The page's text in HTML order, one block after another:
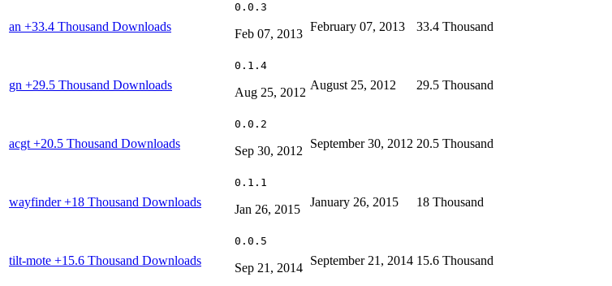
an +33.4 Thousand Downloads
0.0.3
Feb 07, 2013
February 07, 2013 33.4 Thousand
gn +29.5 Thousand Downloads
0.1.4
Aug 25, 2012
August 25, 2012 29.5 Thousand
acgt +20.5 Thousand Downloads
0.0.2
Sep 30, 2012
September 30, 2012 20.5 Thousand
wayfinder+18 Thousand Downloads
0.1.1
Jan 26, 2015
January 26, 2015 18 Thousand
tilt-mote +15.6 Thousand Downloads
0.0.5
Sep 21, 2014
September 21, 2014 15.6 Thousand